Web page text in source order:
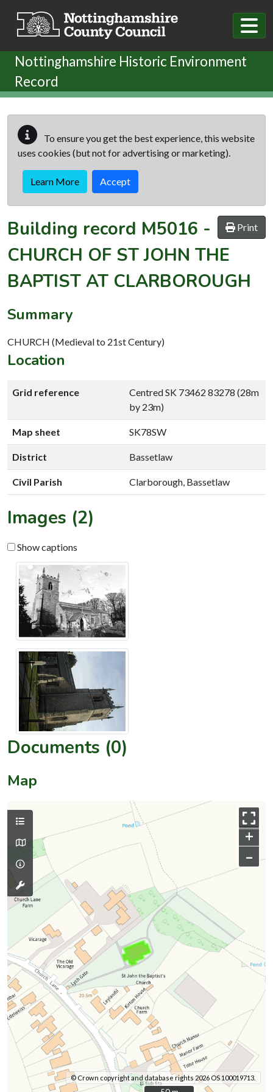
Nottinghamshire Historic Environment
Record
To ensure you get the best experience, this website
uses cookies (but not for advertising or marketing).
Learn More Accept
Print
Building record M5016 -
CHURCH OF ST JOHN THE
BAPTIST AT CLARBOROUGH
Summary
CHURCH (Medieval to 21st Century)
Location
Grid reference
Centred SK 73462 83278 (28m
by 23m)
Map sheet SK78SW
District Bassetlaw
Civil Parish Clarborough, Bassetlaw
Images (2)
Show captions
Documents (0)
Map
+
–
© Crown copyright and database rights 2026 OS 100019713.